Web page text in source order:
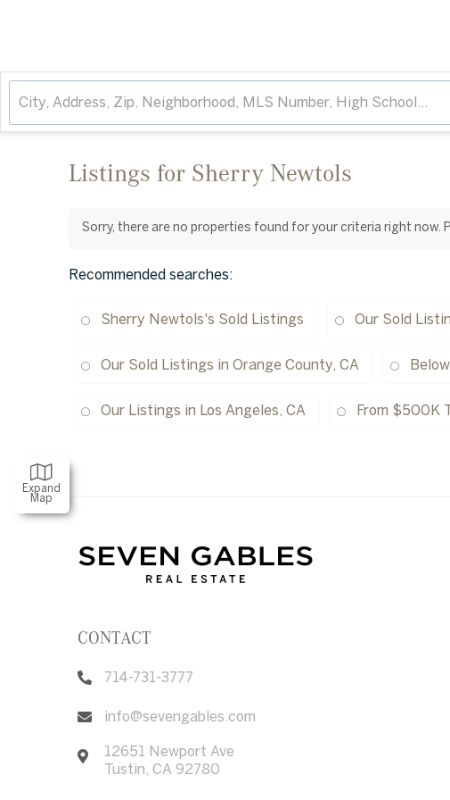
Expand
Map
Listings for Sherry Newtols
Sorry, there are no properties found for your criteria right
Recommended searches:
Sherry Newtols's Sold Listings Our Sold
Our Sold Listings in Orange County, CA
Our Listings in Los Angeles, CA From $500K
CONTACT
714-731-3777
info@sevengables.com
12651 Newport Ave
Tustin, CA 92780